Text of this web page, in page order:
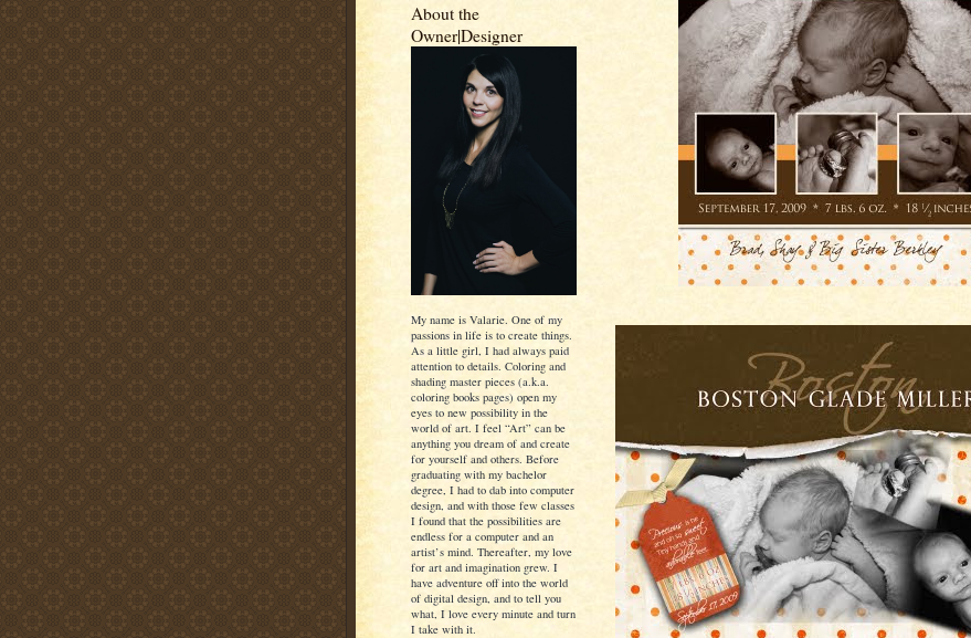
About the
Owner|Designer
My name is Valarie. One of my
passions in life is to create things.
As a little girl, I had always paid
attention to details. Coloring and
shading master pieces (a.k.a.
coloring books pages) open my
eyes to new possibility in the
world of art. I feel “Art” can be
anything you dream of and create
for yourself and others. Before
graduating with my bachelor
degree, I had to dab into computer
design, and with those few classes
I found that the possibilities are
endless for a computer and an
artist’s mind. Thereafter, my love
for art and imagination grew. I
have adventure off into the world
of digital design, and to tell you
what, I love every minute and turn
I take with it.